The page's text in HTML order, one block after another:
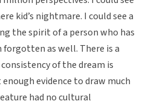
kid’s nightmare. I could see a
the spirit of a person who has
as well. There is a
of the dream is
evidence to draw much
had no cultural